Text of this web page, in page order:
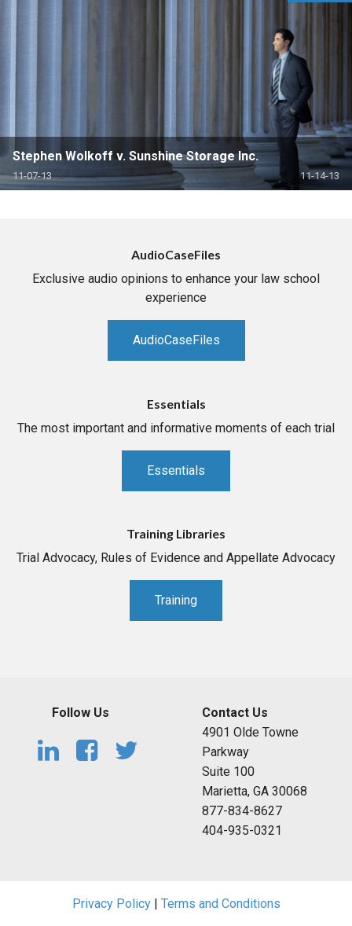
Stephen Wolkoff v. Sunshine Storage Inc.
11-07-13 11-14-13
AudioCaseFiles
Exclusive audio opinions to enhance your law school
experience
AudioCaseFiles
Essentials
The most important and informative moments of each trial
Essentials
Training Libraries
Trial Advocacy, Rules of Evidence and Appellate Advocacy
Training
Follow Us
Contact Us
4901 Olde Towne
Parkway
Suite 100
Marietta, GA 30068
877-834-8627
404-935-0321
Privacy Policy| Terms and Conditions